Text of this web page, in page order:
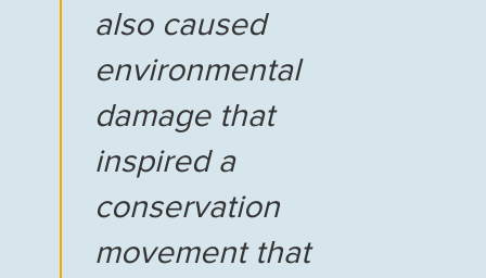
also caused
environmental
damage that
inspired a
conservation
movement that